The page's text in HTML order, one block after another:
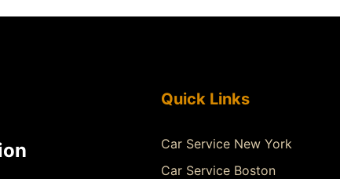
Quick Links
Car Service New York
Car Service Boston